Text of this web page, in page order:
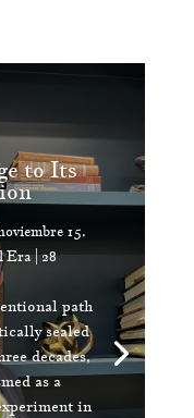
to Its
15,
Era| 28
path
sealed
decades,
as a
in